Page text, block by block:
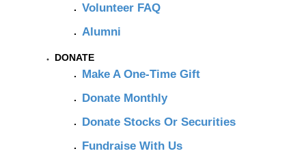
Volunteer FAQ
Alumni
DONATE
Make A One-Time Gift
Donate Monthly
Donate Stocks Or Securities
Fundraise With Us